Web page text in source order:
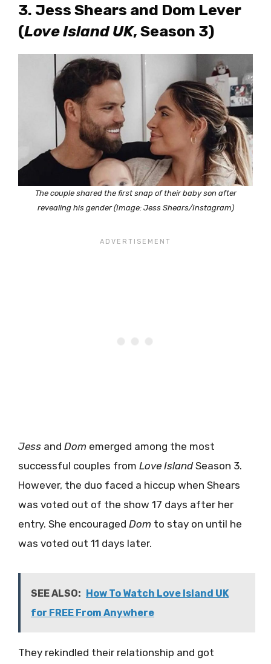
3. Jess Shears and Dom Lever
(Love Island UK, Season 3)
The couple shared the first snap of their baby son after
revealing his gender (Image: Jess Shears/Instagram)
Jess and Dom emerged among the most
successful couples from Love IslandSeason 3.
However, the duo faced a hiccup when Shears
was voted out of the show 17 days after her
entry. She encouraged Dom to stay on until he
was voted out 11 days later.
SEE ALSO: How To Watch Love Island UK
for FREE From Anywhere
They rekindled their relationship and got